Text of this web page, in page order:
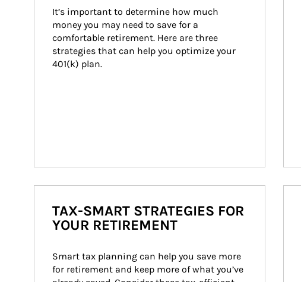
It’s important to determine how much
money you may need to save for a
comfortable retirement. Here are three
strategies that can help you optimize your
401(k) plan.
TAX-SMART STRATEGIES FOR
YOUR RETIREMENT
Smart tax planning can help you save more
for retirement and keep more of what you’ve